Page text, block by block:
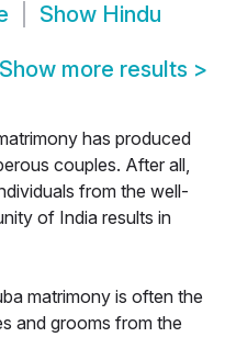
Show Hindu
Show more results >
has produced
couples. After all,
from the well-
of India results in
matrimony is often the
and grooms from the